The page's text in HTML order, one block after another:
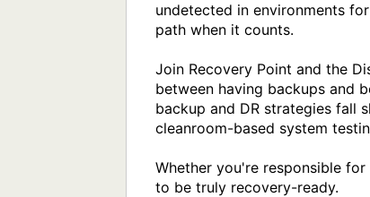
undetected in environments
path when it counts.
Join Recovery Point and the
between having backups and
backup and DR strategies fall
cleanroom-based system
Whether you're responsible
to be truly recovery-ready.